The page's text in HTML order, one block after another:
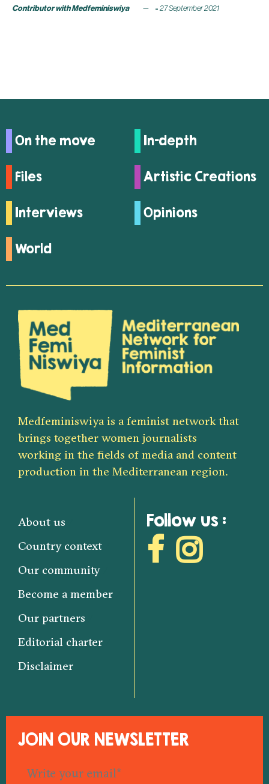
Contributor with Medfeminiswiya 27 September 2021
On the move In-depth
Files Artistic Creations
Interviews Opinions
World
Medfeminiswiya is a feminist network that
brings together women journalists
working in the fields of media and content
production in the Mediterranean region.
About us
Country context
Our community
Become a member
Our partners
Editorial charter
Disclaimer
Follow us :
JOIN OUR NEWSLETTER